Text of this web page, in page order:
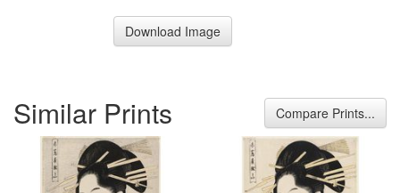
Download Image
Similar Prints Compare Prints...